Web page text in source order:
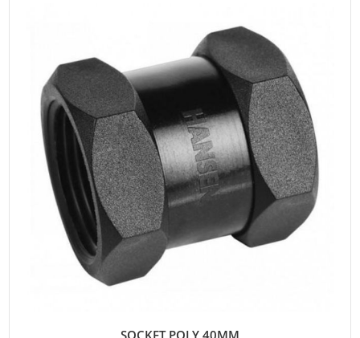
SOCKET POLY 40MM